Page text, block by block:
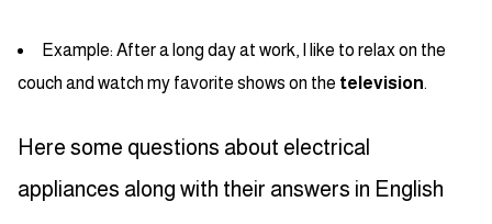
Example: After a long day at work, I like to relax on the
couch and watch my favorite shows on the television.
Here some questions about electrical
appliances along with their answers in English